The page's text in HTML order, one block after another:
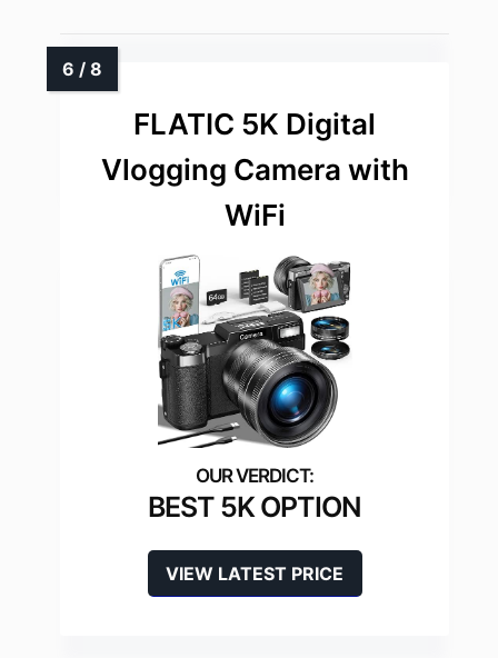
FLATIC 5K Digital
Vlogging Camera with
WiFi
BEST 5K OPTION
VIEW LATEST PRICE